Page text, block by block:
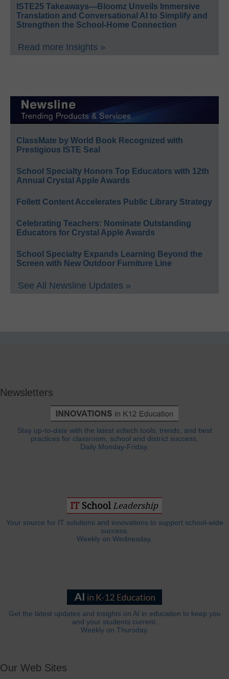
ISTE25 Takeaways—Bloomz Unveils Immersive
Translation and Conversational AI to Simplify and
Strengthen the School-Home Connection
Read more Insights »
ClassMate by World Book Recognized with
Prestigious ISTE Seal
School Specialty Honors Top Educators with 12th
Annual Crystal Apple Awards
Follett Content Accelerates Public Library Strategy
Celebrating Teachers: Nominate Outstanding
Educators for Crystal Apple Awards
School Specialty Expands Learning Beyond the
Screen with New Outdoor Furniture Line
See All Newsline Updates »
Newsletters
Stay up-to-date with the latest edtech tools, trends, and best
practices for classroom, school and district success.
Daily Monday-Friday.
Your source for IT solutions and innovations to support school-wide
success.
Weekly on Wednesday.
Get the latest updates and insights on AI in education to keep you
and your students current.
Weekly on Thursday.
Our Web Sites